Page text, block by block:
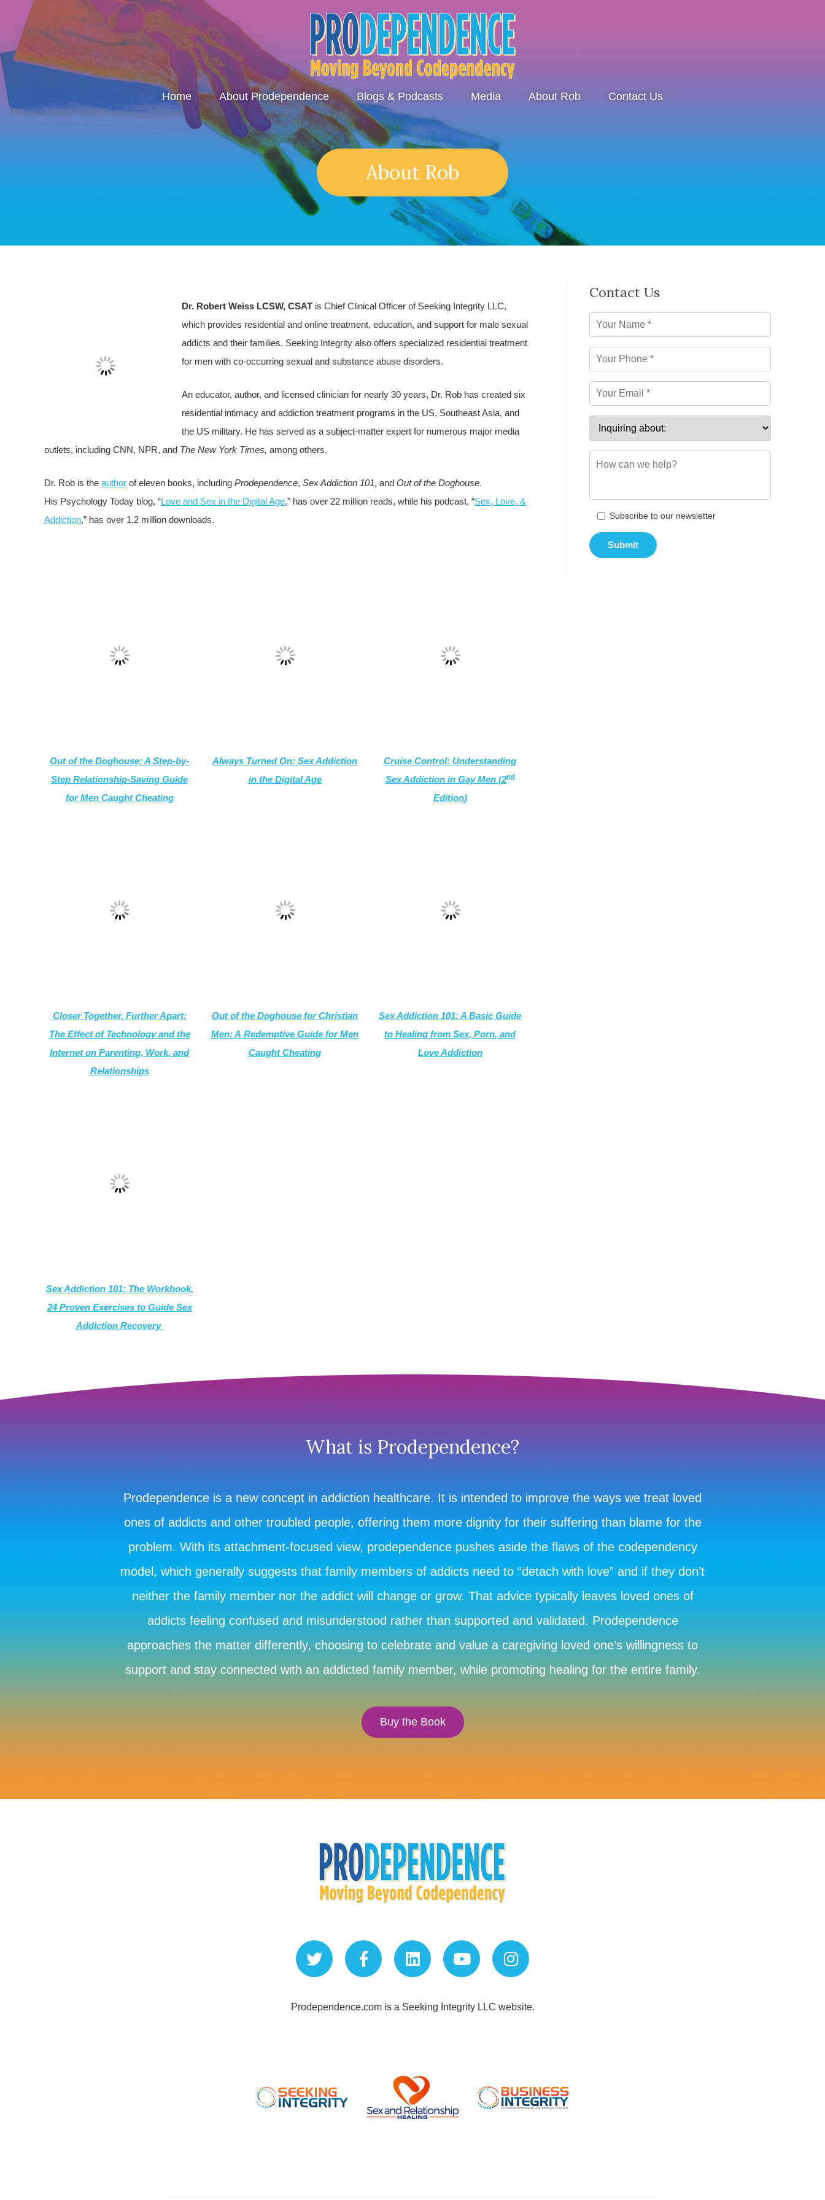
Home About Prodependence Blogs & Podcasts Media About Rob Contact Us
About Rob
Dr. Robert Weiss LCSW, CSAT is Chief Clinical Officer of Seeking Integrity LLC,
which provides residential and online treatment, education, and support for male sexual
addicts and their families. Seeking Integrity also offers specialized residential treatment
for men with co-occurring sexual and substance abuse disorders.
An educator, author, and licensed clinician for nearly 30 years, Dr. Rob has created six
residential intimacy and addiction treatment programs in the US, Southeast Asia, and
the US military. He has served as a subject-matter expert for numerous major media
outlets, including CNN, NPR, and The New York Times, among others.
Dr. Rob is the author of eleven books, including Prodependence, Sex Addiction 101, and Out of the Doghouse.
His Psychology Today blog, “Love and Sex in the Digital Age,” has over 22 million reads, while his podcast, “Sex, Love, &
Addiction,” has over 1.2 million downloads.
Out of the Doghouse: A Step-by-
Step Relationship-Saving Guide
for Men Caught Cheating
Always Turned On: Sex Addiction
in the Digital Age
Cruise Control: Understanding
Sex Addiction in Gay Men (2nd
Edition)
Closer Together, Further Apart:
The Effect of Technology and the
Internet on Parenting, Work, and
Relationships
Out of the Doghouse for Christian
Men: A Redemptive Guide for Men
Caught Cheating
Sex Addiction 101: A Basic Guide
to Healing from Sex, Porn, and
Love Addiction
Sex Addiction 101: The Workbook,
24 Proven Exercises to Guide Sex
Addiction Recovery
Contact Us
Subscribe to our newsletter
What is Prodependence?
Prodependence is a new concept in addiction healthcare. It is intended to improve the ways we treat loved
ones of addicts and other troubled people, offering them more dignity for their suffering than blame for the
problem. With its attachment-focused view, prodependence pushes aside the flaws of the codependency
model, which generally suggests that family members of addicts need to “detach with love” and if they don’t
neither the family member nor the addict will change or grow. That advice typically leaves loved ones of
addicts feeling confused and misunderstood rather than supported and validated. Prodependence
approaches the matter differently, choosing to celebrate and value a caregiving loved one’s willingness to
support and stay connected with an addicted family member, while promoting healing for the entire family.
Buy the Book
Prodependence.com is a Seeking Integrity LLC website.